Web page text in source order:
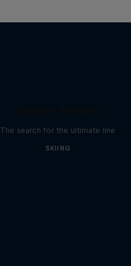
The search for the ultimate line
SKIING